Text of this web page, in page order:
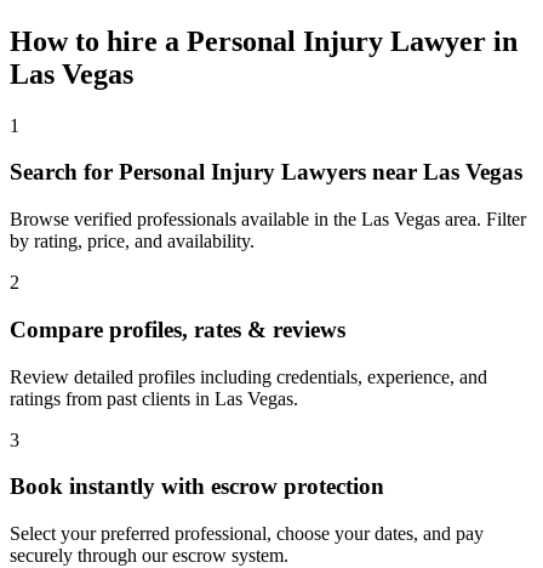
How to hire a Personal Injury Lawyer in
Las Vegas
1
Search for Personal Injury Lawyers near Las Vegas
Browse verified professionals available in the Las Vegas area. Filter
by rating, price, and availability.
2
Compare profiles, rates & reviews
Review detailed profiles including credentials, experience, and
ratings from past clients in Las Vegas.
3
Book instantly with escrow protection
Select your preferred professional, choose your dates, and pay
securely through our escrow system.